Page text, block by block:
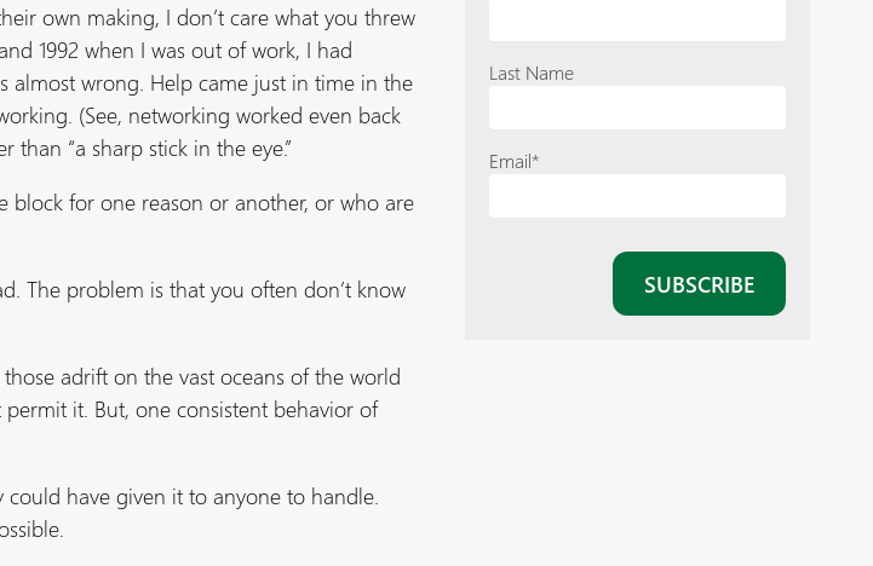
own making, I don’t care what you threw
1992 when I was out of work, I had
almost wrong. Help came just in time in the
(See, networking worked even back
“a sharp stick in the eye.”
for one reason or another, or who are
The problem is that you often don’t know
adrift on the vast oceans of the world
it. But, one consistent behavior of
could have given it to anyone to handle.
Last Name
Email*